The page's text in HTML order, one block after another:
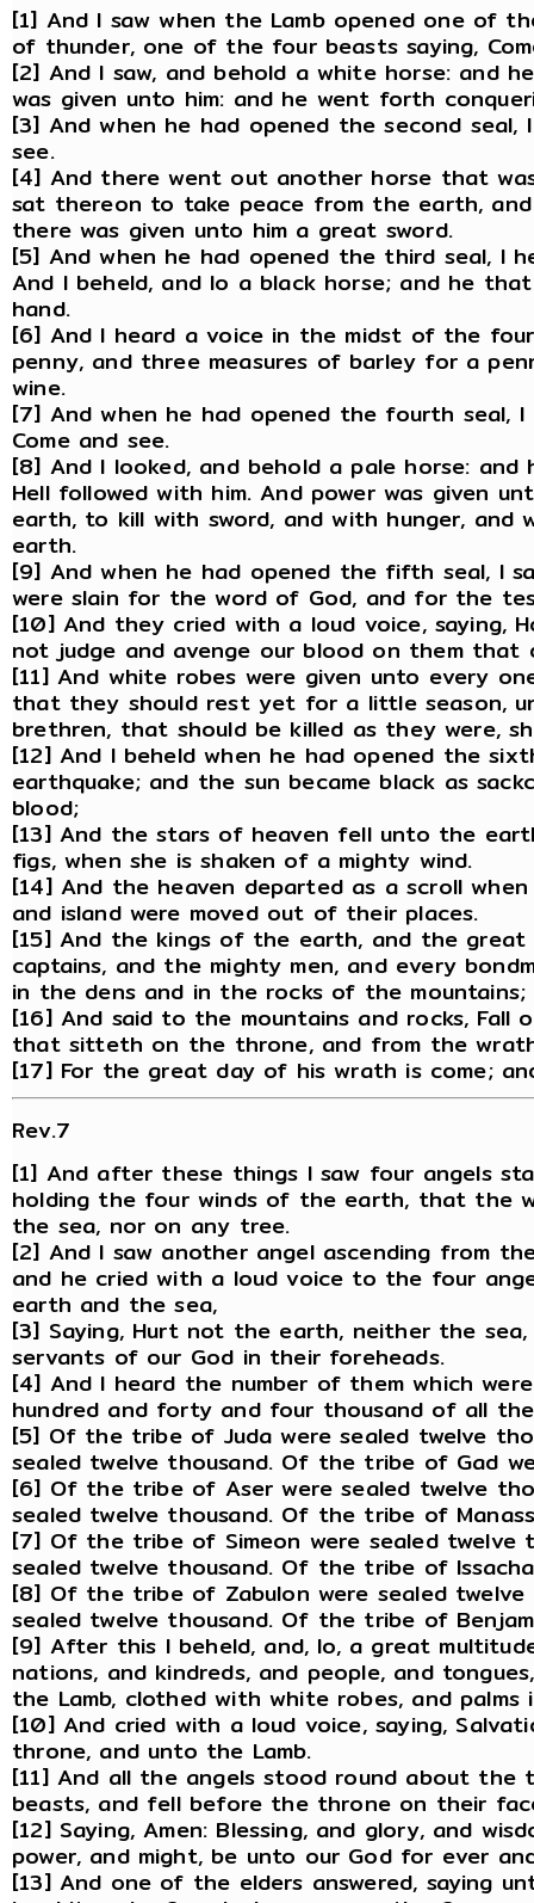
[1] And I saw when the Lamb opened one of
of thunder, one of the four beasts saying,
[2] And I saw, and behold a white horse: and
was given unto him: and he went forth
[3] And when he had opened the second seal,
see.
[4] And there went out another horse that
sat thereon to take peace from the earth,
there was given unto him a great sword.
[5] And when he had opened the third seal, I
And I beheld, and lo a black horse; and he
hand.
[6] And I heard a voice in the midst of the
penny, and three measures of barley for a
wine.
[7] And when he had opened the fourth
Come and see.
[8] And I looked, and behold a pale horse:
Hell followed with him. And power was given
earth, to kill with sword, and with hunger,
earth.
[9] And when he had opened the fifth seal, I
were slain for the word of God, and for the
[10] And they cried with a loud voice, saying,
not judge and avenge our blood on them that
[11] And white robes were given unto every
that they should rest yet for a little season,
brethren, that should be killed as they were,
[12] And I beheld when he had opened the
earthquake; and the sun became black as
blood;
[13] And the stars of heaven fell unto the
figs, when she is shaken of a mighty wind.
[14] And the heaven departed as a scroll
and island were moved out of their places.
[15] And the kings of the earth, and the
captains, and the mighty men, and every
in the dens and in the rocks of the mountains;
[16] And said to the mountains and rocks,
that sitteth on the throne, and from the
[17] For the great day of his wrath is come;
Rev.7
[1] And after these things I saw four angels
holding the four winds of the earth, that the
the sea, nor on any tree.
[2] And I saw another angel ascending from
and he cried with a loud voice to the four
earth and the sea,
[3] Saying, Hurt not the earth, neither the
servants of our God in their foreheads.
[4] And I heard the number of them which
hundred and forty and four thousand of all
[5] Of the tribe of Juda were sealed twelve
sealed twelve thousand. Of the tribe of Gad
[6] Of the tribe of Aser were sealed twelve
sealed twelve thousand. Of the tribe of
[7] Of the tribe of Simeon were sealed
sealed twelve thousand. Of the tribe of
[8] Of the tribe of Zabulon were sealed
sealed twelve thousand. Of the tribe of
[9] After this I beheld, and, lo, a great
nations, and kindreds, and people, and
the Lamb, clothed with white robes, and palms
[10] And cried with a loud voice, saying,
throne, and unto the Lamb.
[11] And all the angels stood round about
beasts, and fell before the throne on their
[12] Saying, Amen: Blessing, and glory, and
power, and might, be unto our God for ever
[13] And one of the elders answered, saying